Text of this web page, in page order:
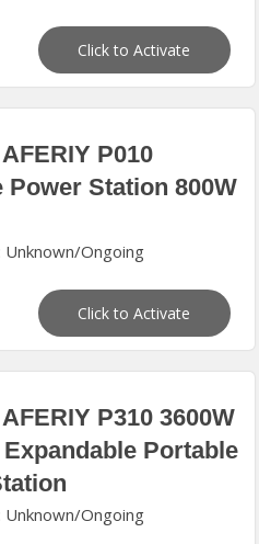
Click to Activate
P010
Power Station 800W
Unknown/Ongoing
Click to Activate
P310 3600W
Expandable Portable
Unknown/Ongoing